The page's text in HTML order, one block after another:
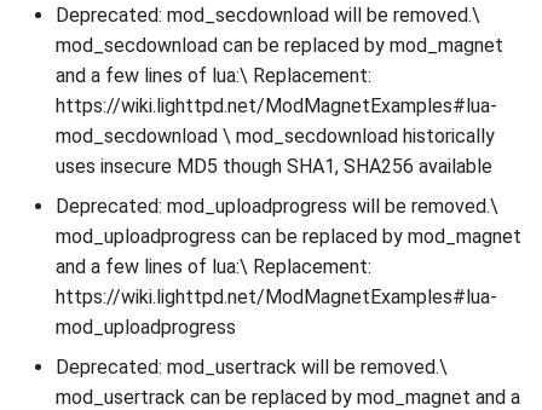
Deprecated: mod_secdownload will be removed.\
mod_secdownload can be replaced by mod_magnet
and a few lines of lua:\ Replacement:
https://wiki.lighttpd.net/ModMagnetExamples#lua-
mod_secdownload \ mod_secdownload historically
uses insecure MD5 though SHA1, SHA256 available
Deprecated: mod_uploadprogress will be removed.\
mod_uploadprogress can be replaced by mod_magnet
and a few lines of lua:\ Replacement:
https://wiki.lighttpd.net/ModMagnetExamples#lua-
mod_uploadprogress
Deprecated: mod_usertrack will be removed.\
mod_usertrack can be replaced by mod_magnet and a